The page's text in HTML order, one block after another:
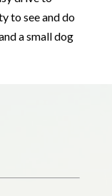
to see and do
a small dog